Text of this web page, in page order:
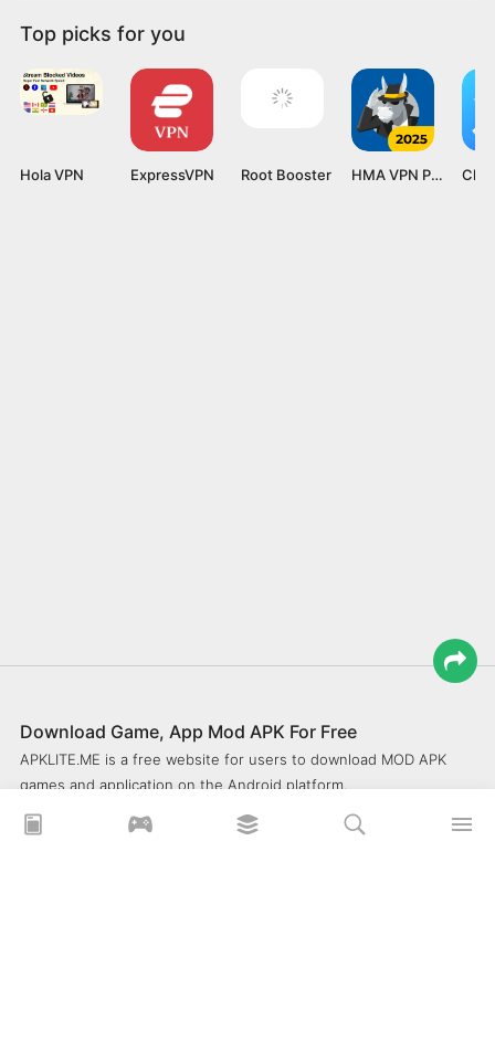
Top picks for you
Hola VPN ExpressVPN Root Booster HMA VPN Proxy
Download Game, App Mod APK For Free
APKLITE.ME is a free website for users to download MOD APK
games and application on the Android platform.